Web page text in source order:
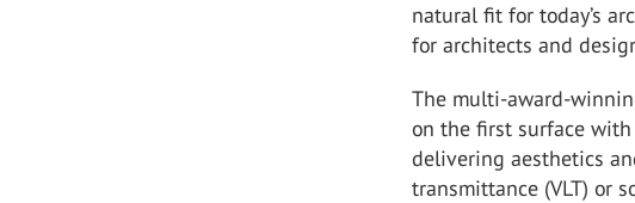
natural fit for today’s
for architects and
The multi-award-
on the first surface with
delivering aesthetics
transmittance (VLT) or